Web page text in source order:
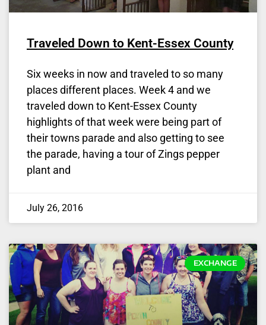
Traveled Down to Kent-Essex County
Six weeks in now and traveled to so many
places different places. Week 4 and we
traveled down to Kent-Essex County
highlights of that week were being part of
their towns parade and also getting to see
the parade, having a tour of Zings pepper
plant and
July 26, 2016
EXCHANGE